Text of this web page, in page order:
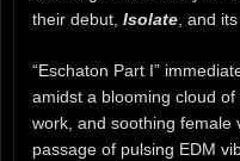
their debut, Isolate, and
“Eschaton Part I”
amidst a blooming cloud
work, and soothing female
passage of pulsing EDM